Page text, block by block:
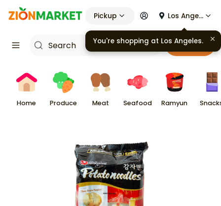
Pickup Los Angeles
Cart
Home Produce Meat Seafood Ramyun